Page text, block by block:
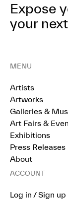
Expose
your
MENU
Artists
Artworks
Galleries &
Art Fairs &
Exhibitions
Press Releases
About
ACCOUNT
Log in / Sign up